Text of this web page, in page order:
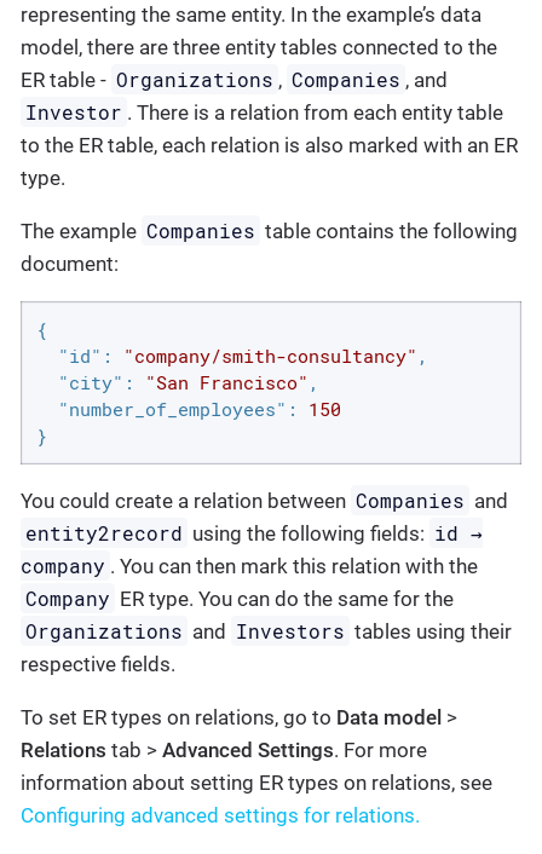
representing the same entity. In the example’s data
model, there are three entity tables connected to the
ER table - Organizations , Companies , and
Investor . There is a relation from each entity table
to the ER table, each relation is also marked with an ER
type.
The example Companies table contains the following
document:
{
"id" : "company/smith-consultancy" ,
"city" : "San Francisco" ,
"number_of_employees" : 150
}
You could create a relation between Companies and
entity2record using the following fields: id →
company . You can then mark this relation with the
Company ER type. You can do the same for the
Organizations and Investors tables using their
respective fields.
To set ER types on relations, go to Data model >
Relations tab > Advanced Settings. For more
information about setting ER types on relations, see
Configuring advanced settings for relations.